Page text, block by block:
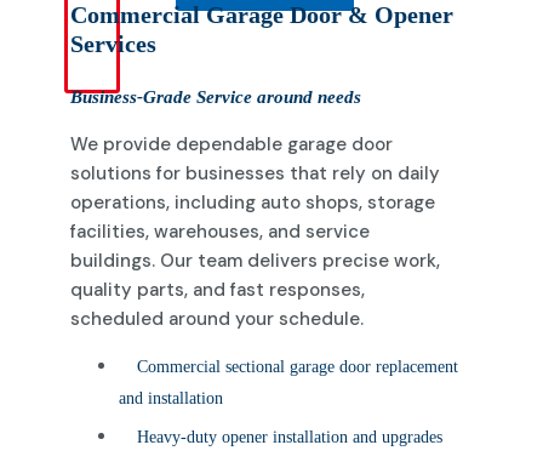
Commercial Garage Door & Opener
Services
Business-Grade Service around needs
We provide dependable garage door
solutions for businesses that rely on daily
operations, including auto shops, storage
facilities, warehouses, and service
buildings. Our team delivers precise work,
quality parts, and fast responses,
scheduled around your schedule.
Commercial sectional garage door replacement
and installation
Heavy-duty opener installation and upgrades